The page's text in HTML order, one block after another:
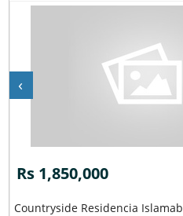
Rs 1,850,000
Countryside Residencia
‹